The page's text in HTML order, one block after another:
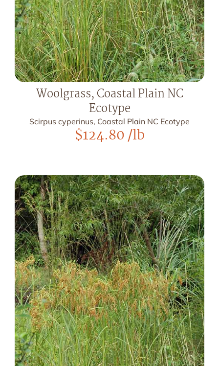
Woolgrass, Coastal Plain NC
Ecotype
Scirpus cyperinus, Coastal Plain NC Ecotype
$124.80/lb